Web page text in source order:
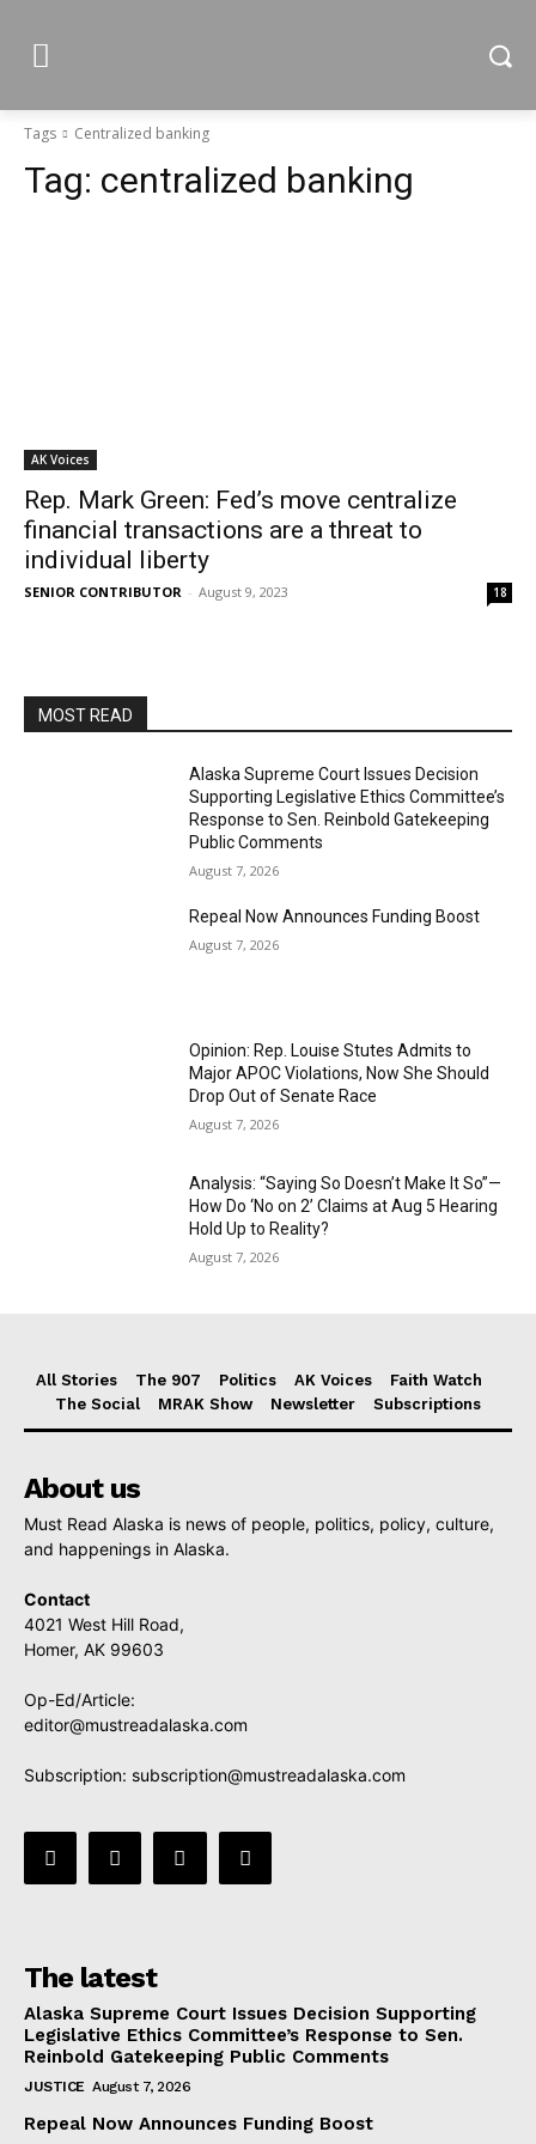
Tags Centralized banking
Tag: centralized banking
AK Voices
Rep. Mark Green: Fed’s move centralize
financial transactions are a threat to
individual liberty
SENIOR CONTRIBUTOR - August 9, 2023 18
MOST READ
Alaska Supreme Court Issues Decision
Supporting Legislative Ethics Committee’s
Response to Sen. Reinbold Gatekeeping
Public Comments
August 7, 2026
Repeal Now Announces Funding Boost
August 7, 2026
Opinion: Rep. Louise Stutes Admits to
Major APOC Violations, Now She Should
Drop Out of Senate Race
August 7, 2026
Analysis: “Saying So Doesn’t Make It So”—
How Do ‘No on 2’ Claims at Aug 5 Hearing
Hold Up to Reality?
August 7, 2026
All Stories The 907 Politics AK Voices
Faith Watch
The Social
MRAK Show Newsletter Subscriptions
About us
Must Read Alaska is news of people, politics, policy, culture,
and happenings in Alaska.
Contact
4021 West Hill Road,
Homer, AK 99603
Op-Ed/Article:
editor@mustreadalaska.com
Subscription: subscription@mustreadalaska.com
The latest
Alaska Supreme Court Issues Decision Supporting
Legislative Ethics Committee’s Response to Sen.
Reinbold Gatekeeping Public Comments
JUSTICE August 7, 2026
Repeal Now Announces Funding Boost